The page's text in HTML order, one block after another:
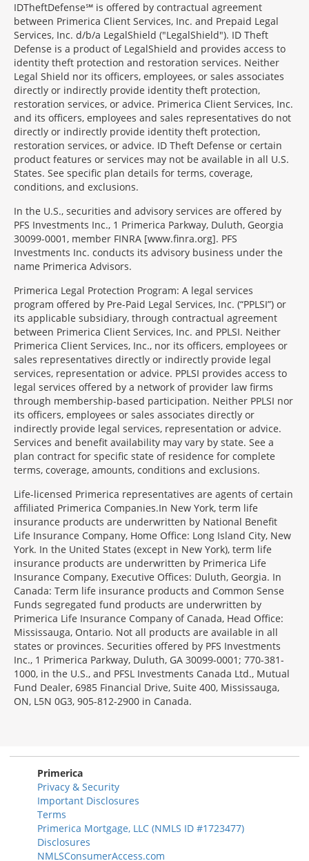
IDTheftDefense℠ is offered by contractual agreement
between Primerica Client Services, Inc. and Prepaid Legal
Services, Inc. d/b/a LegalShield ("LegalShield"). ID Theft
Defense is a product of LegalShield and provides access to
identity theft protection and restoration services. Neither
Legal Shield nor its officers, employees, or sales associates
directly or indirectly provide identity theft protection,
restoration services, or advice. Primerica Client Services, Inc.
and its officers, employees and sales representatives do not
directly or indirectly provide identity theft protection,
restoration services, or advice. ID Theft Defense or certain
product features or services may not be available in all U.S.
States. See specific plan details for terms, coverage,
conditions, and exclusions.
In the U.S., securities and advisory services are offered by
PFS Investments Inc., 1 Primerica Parkway, Duluth, Georgia
30099-0001, member FINRA [www.finra.org]. PFS
Investments Inc. conducts its advisory business under the
name Primerica Advisors.
Primerica Legal Protection Program: A legal services
program offered by Pre-Paid Legal Services, Inc. (“PPLSI”) or
its applicable subsidiary, through contractual agreement
between Primerica Client Services, Inc. and PPLSI. Neither
Primerica Client Services, Inc., nor its officers, employees or
sales representatives directly or indirectly provide legal
services, representation or advice. PPLSI provides access to
legal services offered by a network of provider law firms
through membership-based participation. Neither PPLSI nor
its officers, employees or sales associates directly or
indirectly provide legal services, representation or advice.
Services and benefit availability may vary by state. See a
plan contract for specific state of residence for complete
terms, coverage, amounts, conditions and exclusions.
Morgage
Disclosures
Section
Life-licensed Primerica representatives are agents of certain
affiliated Primerica Companies.In New York, term life
insurance products are underwritten by National Benefit
Life Insurance Company, Home Office: Long Island City, New
York. In the United States (except in New York), term life
insurance products are underwritten by Primerica Life
Insurance Company, Executive Offices: Duluth, Georgia. In
Canada: Term life insurance products and Common Sense
Funds segregated fund products are underwritten by
Primerica Life Insurance Company of Canada, Head Office:
Mississauga, Ontario. Not all products are available in all
states or provinces. Securities offered by PFS Investments
Inc., 1 Primerica Parkway, Duluth, GA 30099-0001; 770-381-
1000, in the U.S., and PFSL Investments Canada Ltd., Mutual
Fund Dealer, 6985 Financial Drive, Suite 400, Mississauga,
ON, L5N 0G3, 905-812-2900 in Canada.
Primerica
Privacy & Security
Important Disclosures
Terms
Primerica Mortgage, LLC (NMLS ID #1723477)
Disclosures
NMLSConsumerAccess.com